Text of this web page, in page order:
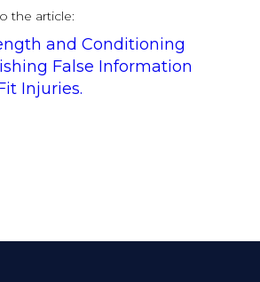
the article:
and Conditioning
False Information
Injuries.